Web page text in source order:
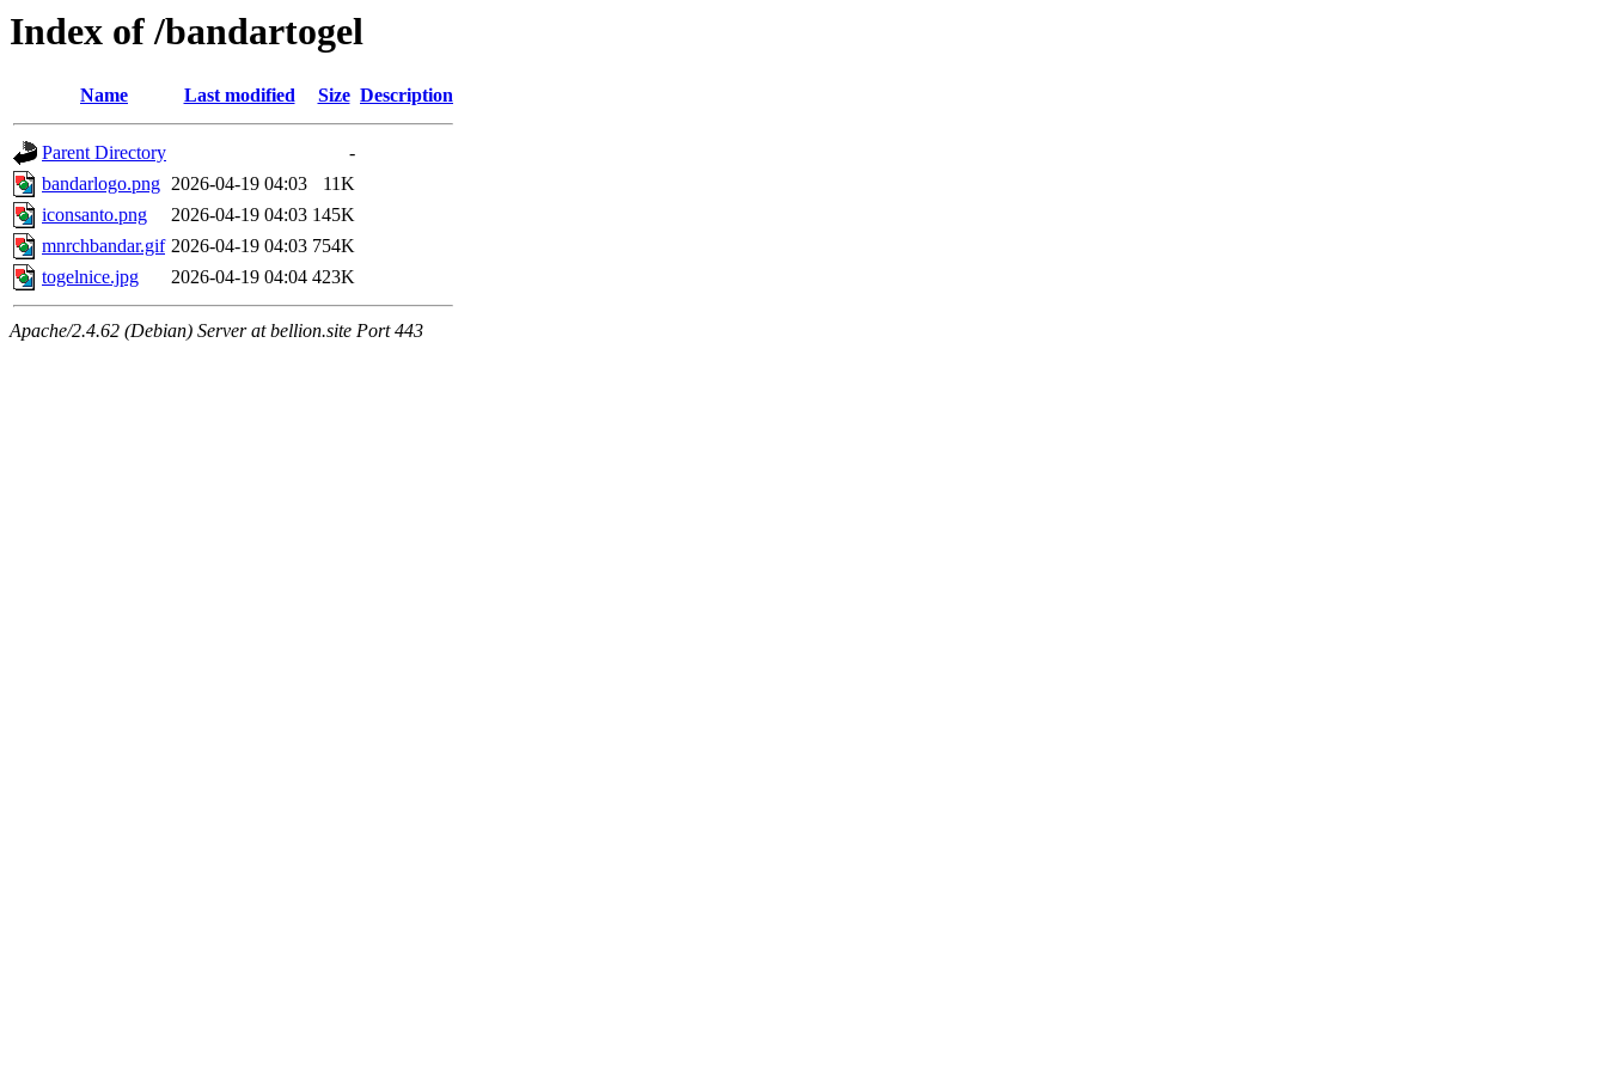
Index of /bandartogel
Name Last modified Size Description
Parent Directory
-
bandarlogo.png 2026-04-19 04:03
11K
iconsanto.png
2026-04-19 04:03 145K
mnrchbandar.gif 2026-04-19 04:03 754K
togelnice.jpg
2026-04-19 04:04 423K
Apache/2.4.62 (Debian) Server at bellion.site Port 443